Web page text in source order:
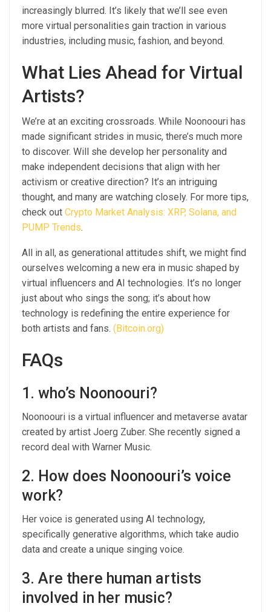
increasingly blurred. It’s likely that we’ll see even
more virtual personalities gain traction in various
industries, including music, fashion, and beyond.
What Lies Ahead for Virtual
Artists?
We’re at an exciting crossroads. While Noonoouri has
made significant strides in music, there’s much more
to discover. Will she develop her personality and
make independent decisions that align with her
activism or creative direction? It’s an intriguing
thought, and many are watching closely. For more tips,
check out Crypto Market Analysis: XRP, Solana, and
PUMP Trends.
All in all, as generational attitudes shift, we might find
ourselves welcoming a new era in music shaped by
virtual influencers and AI technologies. It’s no longer
just about who sings the song; it’s about how
technology is redefining the entire experience for
both artists and fans. (Bitcoin.org)
FAQs
1. who’s Noonoouri?
Noonoouri is a virtual influencer and metaverse avatar
created by artist Joerg Zuber. She recently signed a
record deal with Warner Music.
2. How does Noonoouri’s voice
work?
Her voice is generated using AI technology,
specifically generative algorithms, which take audio
data and create a unique singing voice.
3. Are there human artists
involved in her music?